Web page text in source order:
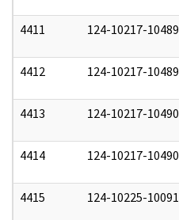
4411 124-10217-10489
4412 124-10217-10489
4413 124-10217-10490
4414 124-10217-10490
4415 124-10225-10091